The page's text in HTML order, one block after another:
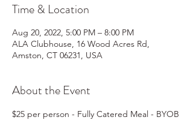
Time & Location
Aug 20, 2022, 5:00 PM – 8:00 PM
ALA Clubhouse, 16 Wood Acres Rd,
Amston, CT 06231, USA
About the Event
$25 per person - Fully Catered Meal - BYOB